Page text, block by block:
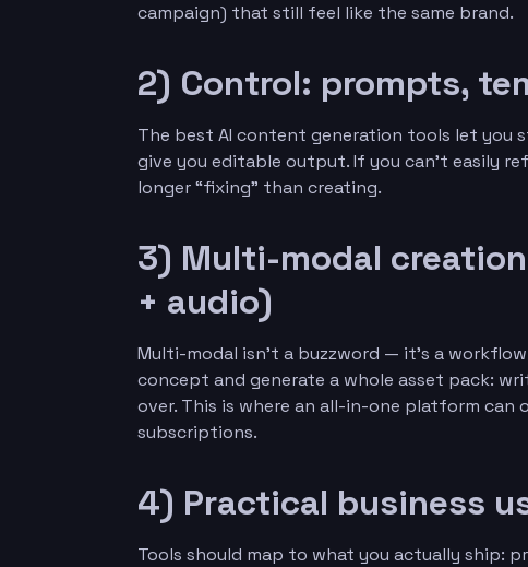
campaign) that still feel like the same brand.
2) Control: prompts,
The best AI content generation tools let you
give you editable output. If you can’t easily
longer “fixing” than creating.
3) Multi-modal
+ audio)
Multi-modal isn’t a buzzword — it’s a
concept and generate a whole asset pack:
over. This is where an all-in-one platform
subscriptions.
4) Practical business
Tools should map to what you actually ship: